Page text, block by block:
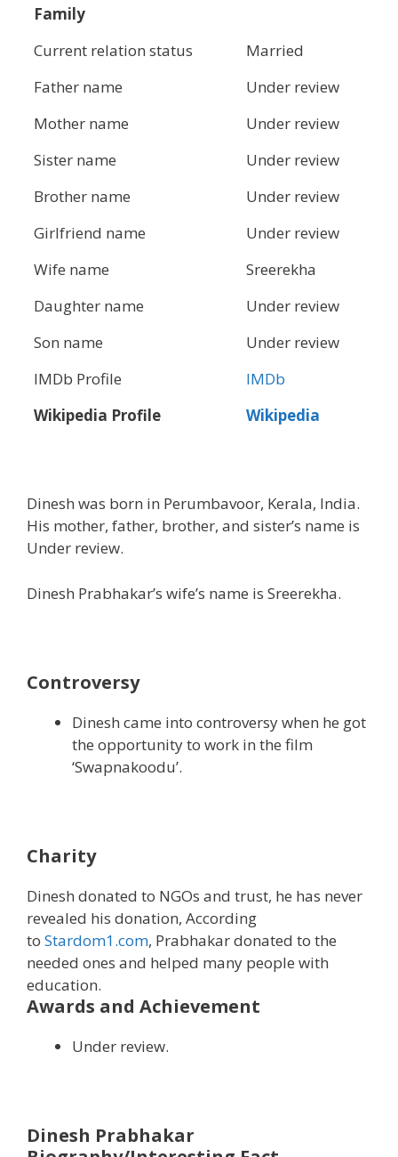
Family
Current relation status
Married
Father name
Under review
Mother name
Under review
Sister name
Under review
Brother name
Under review
Girlfriend name
Under review
Wife name
Sreerekha
Daughter name
Under review
Son name
Under review
IMDb Profile
IMDb
Wikipedia Profile
Wikipedia
Dinesh was born in Perumbavoor, Kerala, India.
His mother, father, brother, and sister’s name is
Under review.
Dinesh Prabhakar’s wife’s name is Sreerekha.
Controversy
Dinesh came into controversy when he got
the opportunity to work in the film
‘Swapnakoodu’.
Charity
Dinesh donated to NGOs and trust, he has never
revealed his donation, According
to Stardom1.com, Prabhakar donated to the
needed ones and helped many people with
education.
Awards and Achievement
Under review.
Dinesh Prabhakar